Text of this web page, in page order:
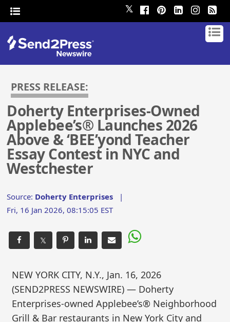
𝕏
PRESS RELEASE:
Doherty Enterprises-Owned
Applebee’s® Launches 2026
Above & ‘BEE’yond Teacher
Essay Contest in NYC and
Westchester
Source: Doherty Enterprises |
Fri, 16 Jan 2026, 08:15:05 EST
𝕏
NEW YORK CITY, N.Y., Jan. 16, 2026
(SEND2PRESS NEWSWIRE) — Doherty
Enterprises-owned Applebee’s® Neighborhood
Grill & Bar restaurants in New York City and